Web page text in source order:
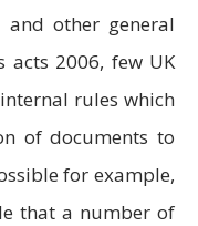
and other general
acts 2006, few UK
rules which
of documents to
for example,
that a number of